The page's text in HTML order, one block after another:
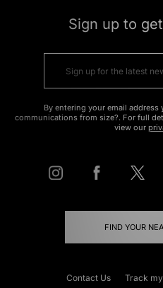
Sign up to get
By entering your email
communications from size?. For full
view our
FIND YOUR
Contact Us Track